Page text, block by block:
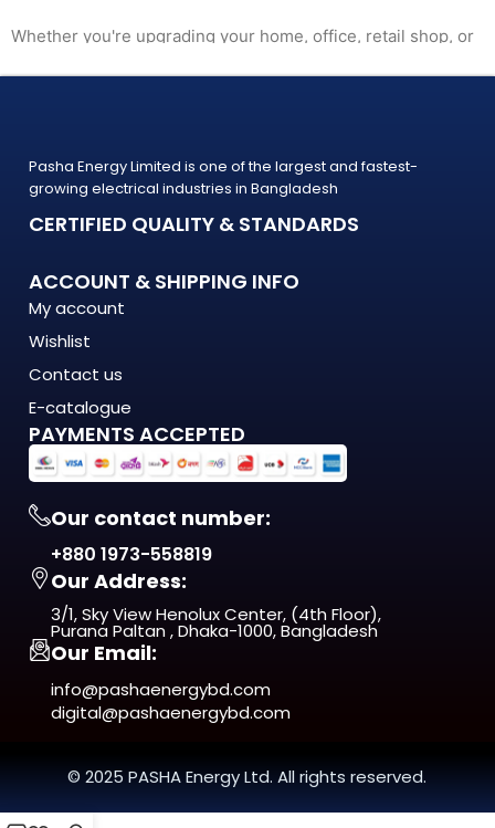
Whether you're upgrading your home, office, retail shop, or
across Bangladesh, PASHA products
are built to last — and backed by a warranty you can count
on.
What Makes the A9 K16 DOOR BELL SWITCH Stand Out?
The A9 K16 DOOR BELL SWITCH is engineered to meet the
demands of modern Bangladesh — where
energy costs are rising, load shedding is unpredictable, and
quality matters more
than ever. This isn't just another product on the shelf. It's a
long-term investment
in comfort, efficiency, and reliability.
From day one, you'll notice the difference — in
performance, in build quality, and
in the way it fits naturally into your space.
ISO 9001:2015 Certified — manufactured under
internationally recognized
quality management standards
Who Is the A9 K16 DOOR BELL SWITCH
For?
The A9 K16 DOOR BELL SWITCH is ideal for:
Pasha Energy Limited is one of the largest and fastest-
growing electrical industries in Bangladesh
CERTIFIED QUALITY & STANDARDS
ACCOUNT & SHIPPING INFO
My account
Wishlist
Contact us
E-catalogue
PAYMENTS ACCEPTED
Our contact number:
+880 1973-558819
Our Address:
3/1, Sky View Henolux Center, (4th Floor),
Purana Paltan , Dhaka-1000, Bangladesh
Our Email:
info@pashaenergybd.com
digital@pashaenergybd.com
© 2025 PASHA Energy Ltd. All rights reserved.